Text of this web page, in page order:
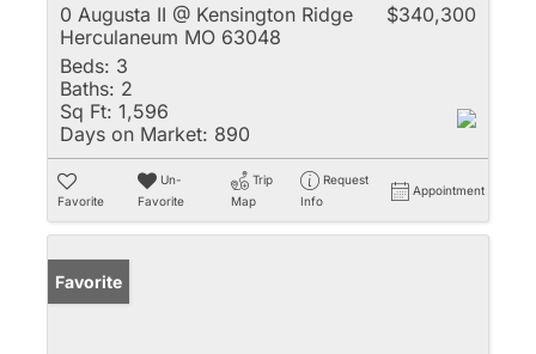
0 Augusta II @ Kensington Ridge
Herculaneum MO 63048
$340,300
Beds: 3
Baths: 2
Sq Ft: 1,596
Days on Market: 890
Favorite
Un-
Favorite
Trip
Map
Request
Info
Appointment
Favorite